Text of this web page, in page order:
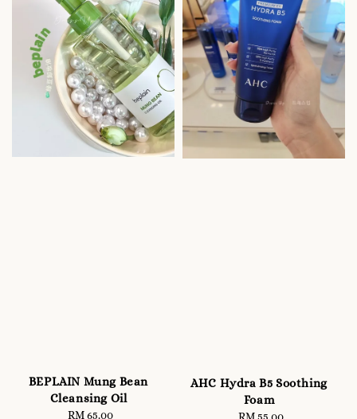
BEPLAIN Mung Bean
Cleansing Oil
Regular
RM 65.00
AHC Hydra B5 Soothing
Foam